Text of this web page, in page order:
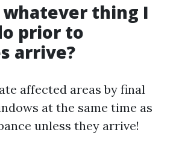
whatever thing I
prior to
arrive?
affected areas by final
at the same time as
unless they arrive!